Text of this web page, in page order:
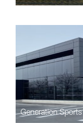
Generation Sports